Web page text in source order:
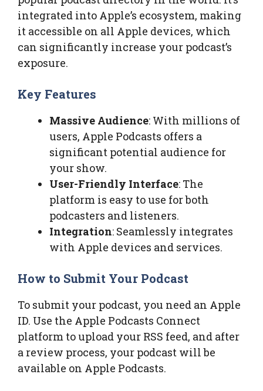
integrated into Apple’s ecosystem, making
it accessible on all Apple devices, which
can significantly increase your podcast’s
exposure.
Key Features
Massive Audience: With millions of
users, Apple Podcasts offers a
significant potential audience for
your show.
User-Friendly Interface: The
platform is easy to use for both
podcasters and listeners.
Integration: Seamlessly integrates
with Apple devices and services.
How to Submit Your Podcast
To submit your podcast, you need an Apple
ID. Use the Apple Podcasts Connect
platform to upload your RSS feed, and after
a review process, your podcast will be
available on Apple Podcasts.